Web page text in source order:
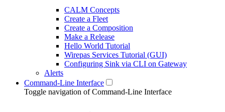
CALM Concepts
Create a Fleet
Create a Composition
Make a Release
Hello World Tutorial
Wirepas Services Tutorial (GUI)
Configuring Sink via CLI on Gateway
Alerts
Command-Line Interface
Toggle navigation of Command-Line Interface